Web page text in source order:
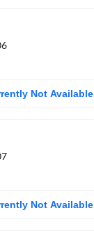
Not Available
Not Available